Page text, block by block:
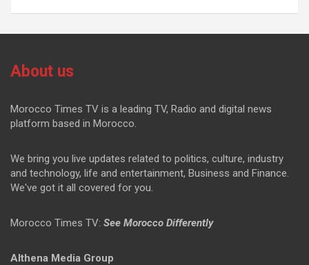
About us
Morocco Times TV is a leading TV, Radio and digital news
platform based in Morocco.
We bring you live updates related to politics, culture, industry
and technology, life and entertainment, Business and Finance.
We've got it all covered for you.
Morocco Times TV: See Morocco Differently
Althena Media Group